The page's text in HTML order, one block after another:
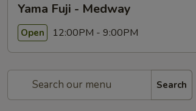
Yama Fuji - Medway
Open 12:00PM - 9:00PM
Search